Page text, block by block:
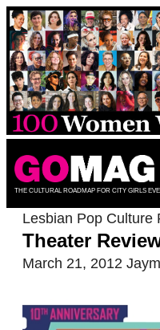
Skip
to
content
THE CULTURAL ROADMAP FOR CITY GIRLS
Lesbian Pop Culture
Theater
March 21, 2012